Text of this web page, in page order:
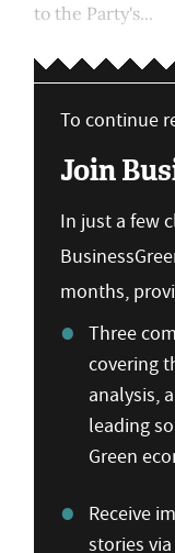
to the Party's...
To continue
Join
In just a few
months,
Three
covering
analysis,
leading
Green
Receive
stories